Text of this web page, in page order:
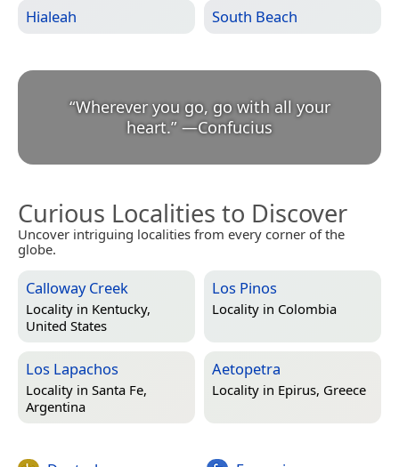
Hialeah South Beach
“Wherever you go, go with all your
heart.” —Confucius
Curious Localities to Discover
Uncover intriguing localities from every corner of the
globe.
Calloway Creek
Locality in Kentucky,
United States
Los Pinos
Locality in Colombia
Los Lapachos
Locality in Santa Fe,
Argentina
Aetopetra
Locality in Epirus, Greece